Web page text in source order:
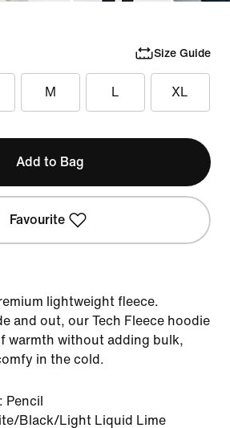
Size Guide
M L XL
Add to Bag
Favourite
lightweight fleece.
and out, our Tech Fleece hoodie
warmth without adding bulk,
in the cold.
Pencil
Black/Light Liquid Lime